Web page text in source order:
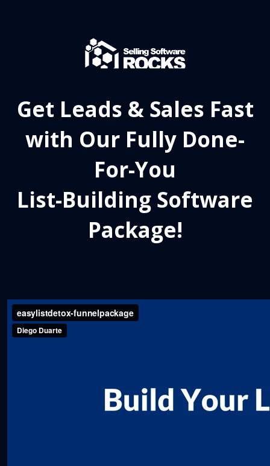
Get Leads & Sales Fast
with Our Fully Done-
For-You
List-Building Software
Package!